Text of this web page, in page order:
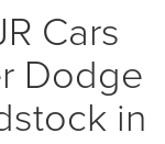
Cars
Dodge
in